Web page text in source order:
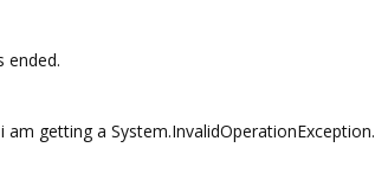
ended.
getting a System.InvalidOperationException.